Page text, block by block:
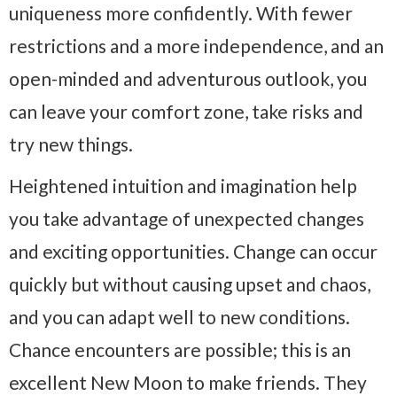
uniqueness more confidently. With fewer
restrictions and a more independence, and an
open-minded and adventurous outlook, you
can leave your comfort zone, take risks and
try new things.
Heightened intuition and imagination help
you take advantage of unexpected changes
and exciting opportunities. Change can occur
quickly but without causing upset and chaos,
and you can adapt well to new conditions.
Chance encounters are possible; this is an
excellent New Moon to make friends. They